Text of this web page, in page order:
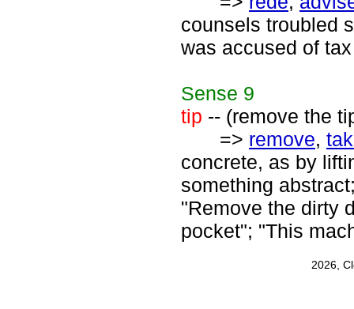
counsels troubled
was accused of
Sense 9
tip -- (remove the
=> remove,
concrete, as by
something
"Remove the dirty
pocket"; "This
2026,